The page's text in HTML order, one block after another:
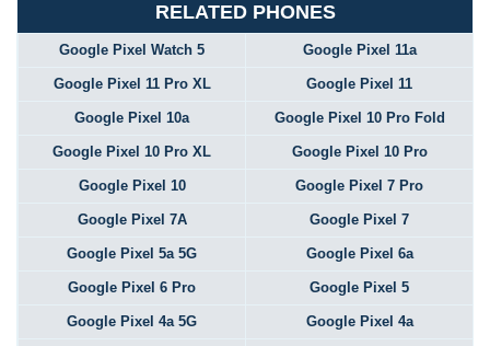
RELATED PHONES
Google Pixel Watch 5 Google Pixel 11a
Google Pixel 11 Pro XL Google Pixel 11
Google Pixel 10a Google Pixel 10 Pro Fold
Google Pixel 10 Pro XL Google Pixel 10 Pro
Google Pixel 10 Google Pixel 7 Pro
Google Pixel 7A Google Pixel 7
Google Pixel 5a 5G Google Pixel 6a
Google Pixel 6 Pro Google Pixel 5
Google Pixel 4a 5G Google Pixel 4a